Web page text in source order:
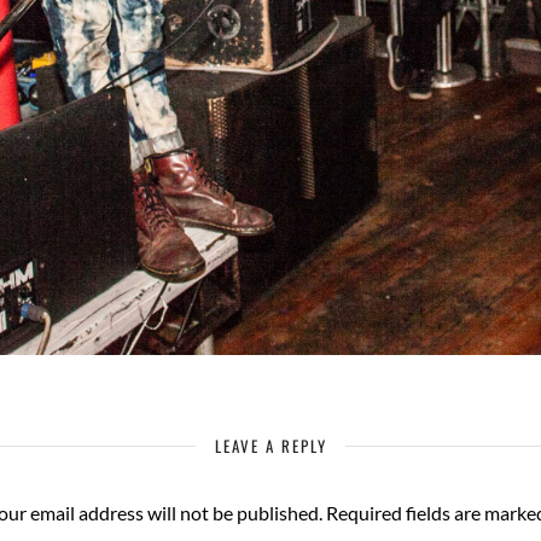
LEAVE A REPLY
email address will not be published. Required fields are